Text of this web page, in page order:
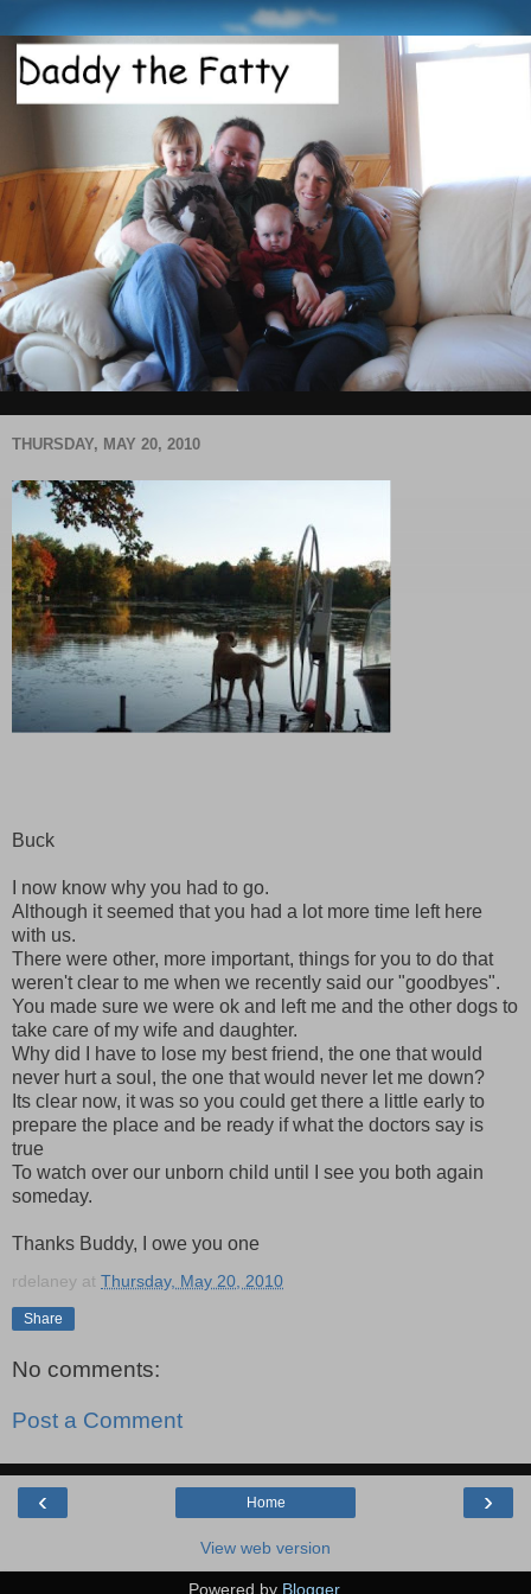
THURSDAY, MAY 20, 2010
Buck
I now know why you had to go.
Although it seemed that you had a lot more time left here
with us.
There were other, more important, things for you to do that
weren't clear to me when we recently said our "goodbyes".
You made sure we were ok and left me and the other dogs to
take care of my wife and daughter.
Why did I have to lose my best friend, the one that would
never hurt a soul, the one that would never let me down?
Its clear now, it was so you could get there a little early to
prepare the place and be ready if what the doctors say is
true
To watch over our unborn child until I see you both again
someday.
Thanks Buddy, I owe you one
rdelaney at Thursday, May 20, 2010
Share
No comments:
Post a Comment
‹ ›
Home
View web version
Powered by Blogger.